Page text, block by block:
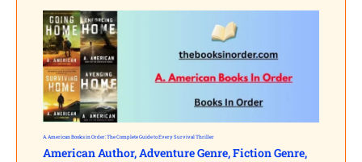
A. American Books in Order: The Complete Guide to Every Survival Thriller
American Author,Adventure Genre,Fiction Genre,